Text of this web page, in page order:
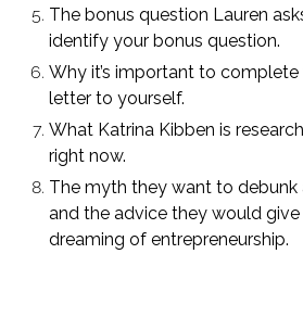
The bonus question Lauren
identify your bonus question.
Why it’s important to complete
letter to yourself.
What Katrina Kibben is
right now.
The myth they want to
and the advice they would
dreaming of entrepreneurship.